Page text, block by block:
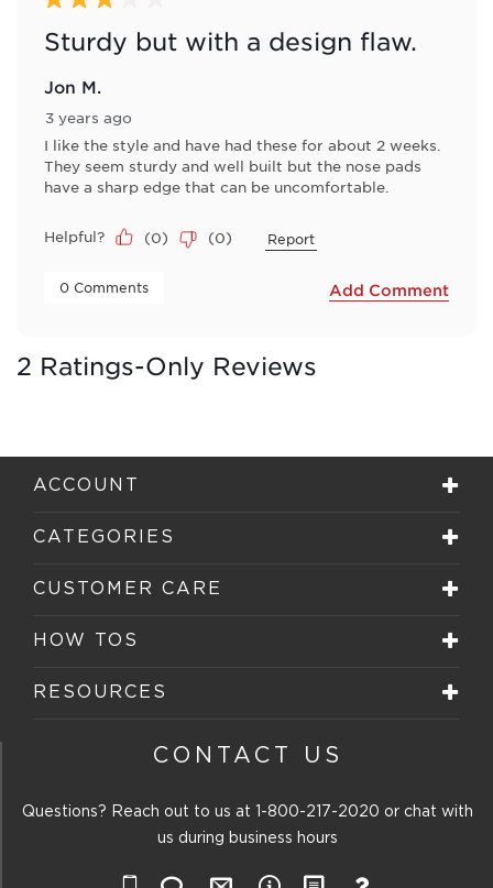
Sturdy but with a design flaw.
Jon M.
3 years ago
I like the style and have had these for about 2 weeks.
They seem sturdy and well built but the nose pads
have a sharp edge that can be uncomfortable.
Helpful? (0) (0) Report
0 Comments Add Comment
2 Ratings-Only Reviews
ACCOUNT
CATEGORIES
CUSTOMER CARE
HOW TOS
RESOURCES
CONTACT US
Questions? Reach out to us at 1-800-217-2020 or chat with
us during business hours